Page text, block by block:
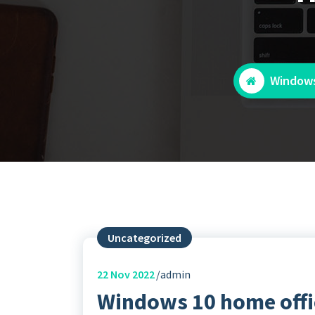
Uncategorized
22 Nov 2022 admin
Windows 10 home